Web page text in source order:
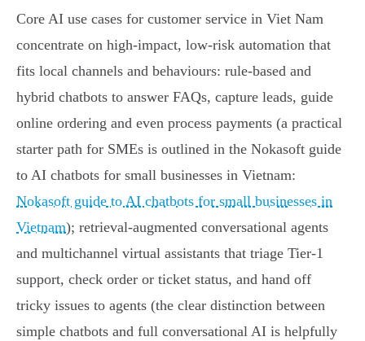
Core AI use cases for customer service in Viet Nam
concentrate on high‑impact, low‑risk automation that
fits local channels and behaviours: rule‑based and
hybrid chatbots to answer FAQs, capture leads, guide
online ordering and even process payments (a practical
starter path for SMEs is outlined in the Nokasoft guide
to AI chatbots for small businesses in Vietnam:
Nokasoft guide to AI chatbots for small businesses in
Vietnam); retrieval‑augmented conversational agents
and multichannel virtual assistants that triage Tier‑1
support, check order or ticket status, and hand off
tricky issues to agents (the clear distinction between
simple chatbots and full conversational AI is helpfully